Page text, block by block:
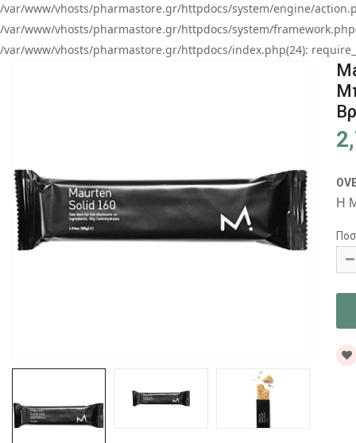
/var/www/vhosts/pharmastore.gr/httpdocs/system/engine/
/var/www/vhosts/pharmastore.gr/httpdocs/system/
/var/www/vhosts/pharmastore.gr/httpdocs/index.php(24):
Η